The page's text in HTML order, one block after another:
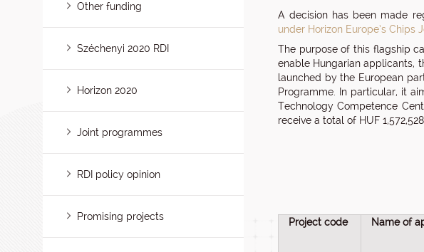
Other funding
Széchenyi 2020 RDI
Horizon 2020
Joint programmes
RDI policy opinion
Promising projects
A decision has been made
under Horizon Europe’s Chips
The purpose of this flagship
enable Hungarian applicants,
launched by the European
Programme. In particular, it
Technology Competence
receive a total of HUF
Project code
Name of